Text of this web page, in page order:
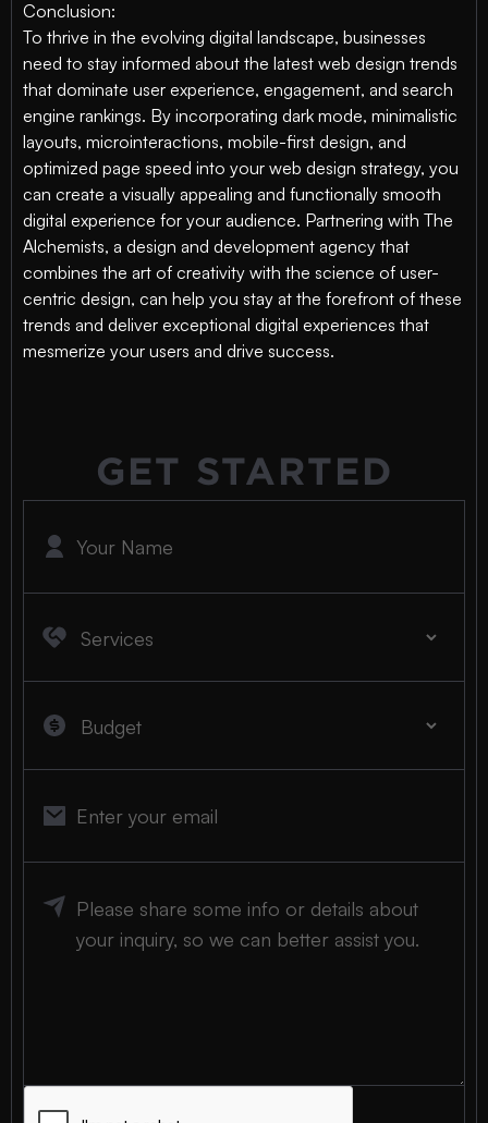
Conclusion:
To thrive in the evolving digital landscape, businesses
need to stay informed about the latest web design trends
that dominate user experience, engagement, and search
engine rankings. By incorporating dark mode, minimalistic
layouts, microinteractions, mobile-first design, and
optimized page speed into your web design strategy, you
can create a visually appealing and functionally smooth
digital experience for your audience. Partnering with The
Alchemists, a design and development agency that
combines the art of creativity with the science of user-
centric design, can help you stay at the forefront of these
trends and deliver exceptional digital experiences that
mesmerize your users and drive success.
GET STARTED